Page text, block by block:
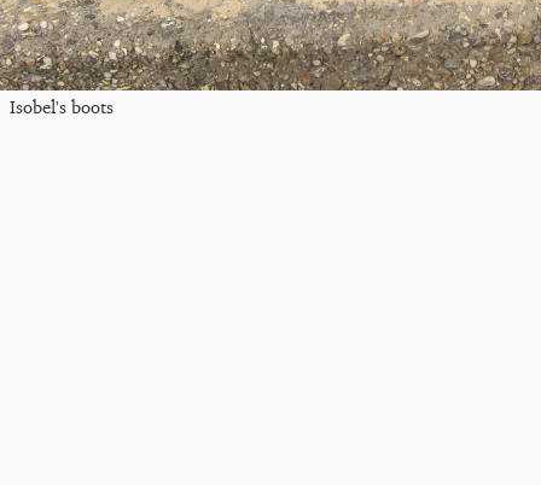
Isobel's boots